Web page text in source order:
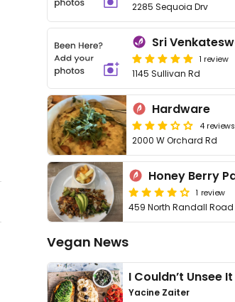
2285 Sequoia Drv
1 review
1145 Sullivan Rd
Hardware
4 reviews
2000 W Orchard Rd
1 review
459 North Randall Road
Vegan News
Yacine Zaiter